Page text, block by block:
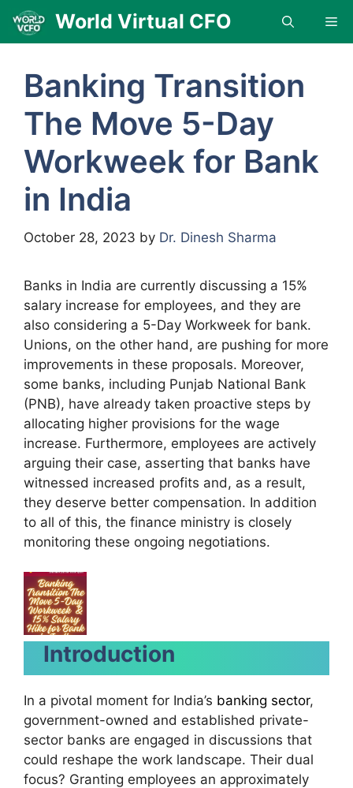
Skip
content
World Virtual CFO
Banking Transition
The Move 5-Day
Workweek for Bank
in India
October 28, 2023 by Dr. Dinesh Sharma
Banks in India are currently discussing a 15%
salary increase for employees, and they are
also considering a 5-Day Workweek for bank.
Unions, on the other hand, are pushing for more
improvements in these proposals. Moreover,
some banks, including Punjab National Bank
(PNB), have already taken proactive steps by
allocating higher provisions for the wage
increase. Furthermore, employees are actively
arguing their case, asserting that banks have
witnessed increased profits and, as a result,
they deserve better compensation. In addition
to all of this, the finance ministry is closely
monitoring these ongoing negotiations.
Introduction
In a pivotal moment for India’s banking sector,
government-owned and established private-
sector banks are engaged in discussions that
could reshape the work landscape. Their dual
focus? Granting employees an approximately